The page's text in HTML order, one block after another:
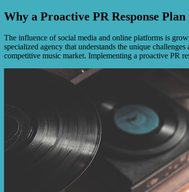
Why a Proactive PR Response
The influence of social media and online platforms is
specialized agency that understands the unique
competitive music market. Implementing a proactive PR